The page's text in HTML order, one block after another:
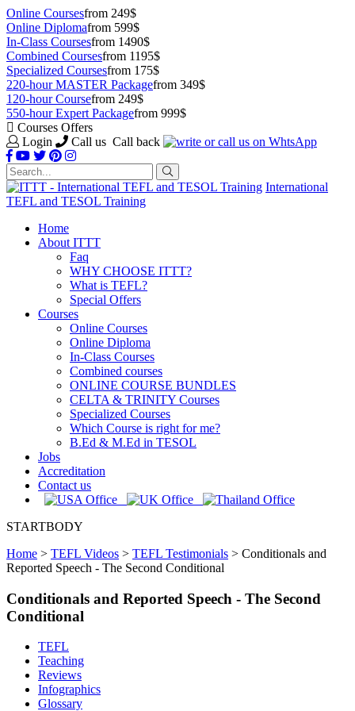
Online Coursesfrom 249$
Online Diplomafrom 599$
In-Class Coursesfrom 1490$
Combined Coursesfrom 1195$
Specialized Coursesfrom 175$
220-hour MASTER Packagefrom 349$
120-hour Coursefrom 249$
550-hour Expert Packagefrom 999$
Courses Offers
Login
Call us Call back
International
TEFL and TESOL Training
Home
About ITTT
Faq
WHY CHOOSE ITTT?
What is TEFL?
Special Offers
Courses
Online Courses
Online Diploma
In-Class Courses
Combined courses
ONLINE COURSE BUNDLES
CELTA & TRINITY Courses
Specialized Courses
Which Course is right for me?
B.Ed & M.Ed in TESOL
Jobs
Accreditation
Contact us
STARTBODY
Home > TEFL Videos > TEFL Testimonials > Conditionals and
Reported Speech - The Second Conditional
Conditionals and Reported Speech - The Second
Conditional
TEFL
Teaching
Reviews
Infographics
Glossary